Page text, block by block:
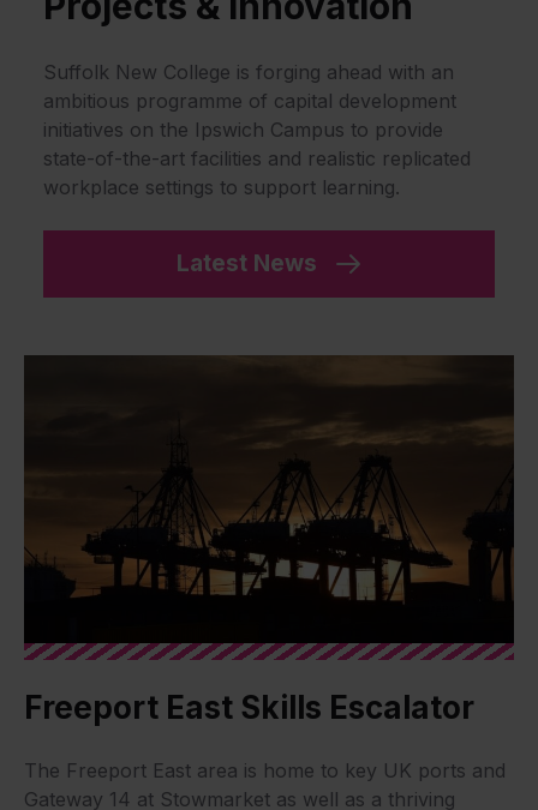
Suffolk New College is forging ahead with an
ambitious programme of capital development
initiatives on the Ipswich Campus to provide
state-of-the-art facilities and realistic replicated
workplace settings to support learning.
Latest News
Freeport East Skills Escalator
The Freeport East area is home to key UK ports and
Gateway 14 at Stowmarket as well as a thriving